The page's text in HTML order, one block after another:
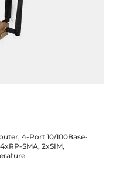
4-Port 10/100Base-
SMA, 2xSIM,